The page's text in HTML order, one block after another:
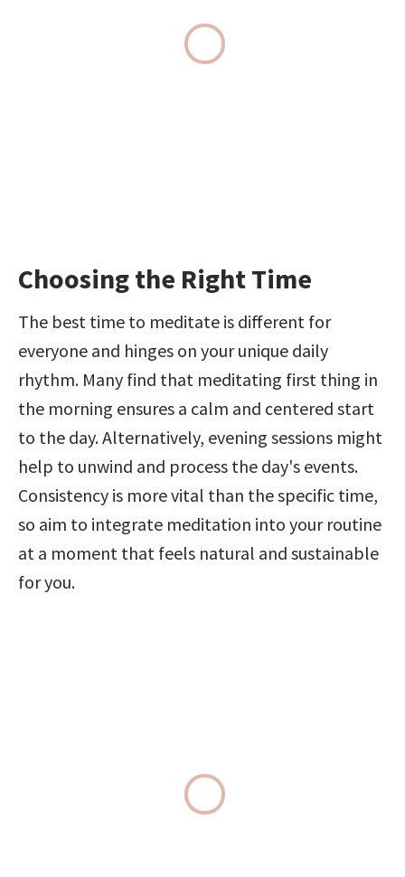
Choosing the Right Time
The best time to meditate is different for
everyone and hinges on your unique daily
rhythm. Many find that meditating first thing in
the morning ensures a calm and centered start
to the day. Alternatively, evening sessions might
help to unwind and process the day's events.
Consistency is more vital than the specific time,
so aim to integrate meditation into your routine
at a moment that feels natural and sustainable
for you.